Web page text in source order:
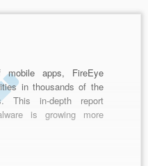
apps, FireEye
in thousands of the
This in-depth report
is growing more